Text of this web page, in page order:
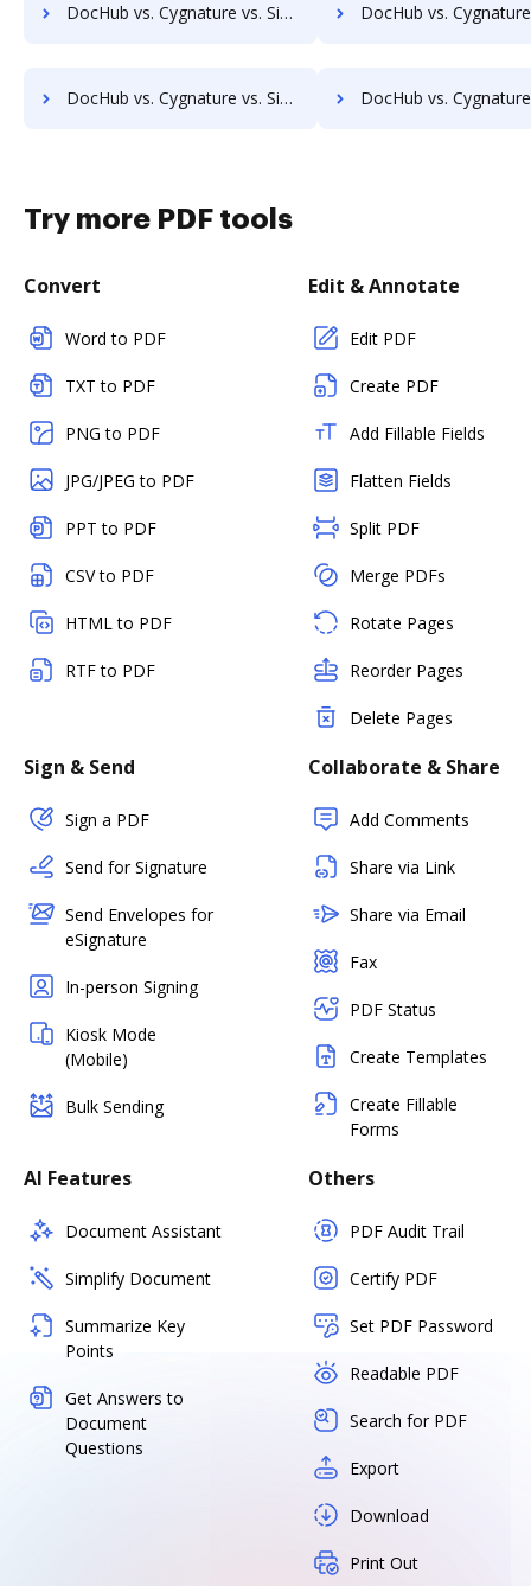
DocHub vs. Cygnature vs. SigniFlow; how DocHub benefits your business? DocHub vs. Cygnature vs. SignOff Archiving; how DocHub
DocHub vs. Cygnature vs. SignServer Enterprise; how DocHub benefits your business? DocHub vs. Cygnature vs. Signtech; how DocHub
Try more PDF tools
Convert
Word to PDF
TXT to PDF
PNG to PDF
JPG/JPEG to PDF
PPT to PDF
CSV to PDF
HTML to PDF
RTF to PDF
Edit & Annotate
Edit PDF
Create PDF
Add Fillable Fields
Flatten Fields
Split PDF
Merge PDFs
Rotate Pages
Reorder Pages
Delete Pages
Sign & Send
Sign a PDF
Send for Signature
Send Envelopes for
eSignature
In-person Signing
Kiosk Mode
(Mobile)
Bulk Sending
Collaborate & Share
Add Comments
Share via Link
Share via Email
Fax
PDF Status
Create Templates
Create Fillable
Forms
AI Features
Document Assistant
Simplify Document
Summarize Key
Points
Get Answers to
Document
Questions
Others
PDF Audit Trail
Certify PDF
Set PDF Password
Readable PDF
Search for PDF
Export
Download
Print Out